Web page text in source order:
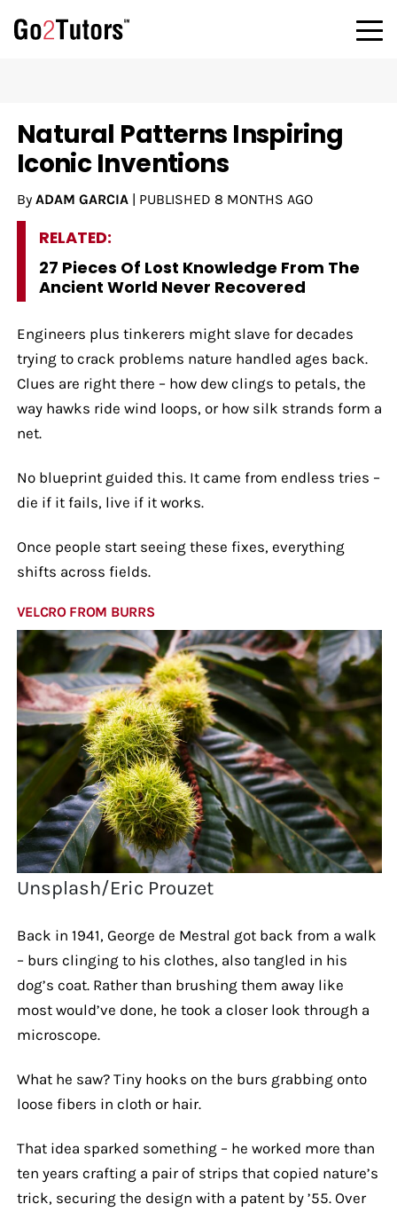
Natural Patterns Inspiring
Iconic Inventions
By ADAM GARCIA| PUBLISHED 8 MONTHS AGO
RELATED:
27 Pieces Of Lost Knowledge From The
Ancient World Never Recovered
Engineers plus tinkerers might slave for decades
trying to crack problems nature handled ages back.
Clues are right there – how dew clings to petals, the
way hawks ride wind loops, or how silk strands form a
net.
No blueprint guided this. It came from endless tries –
die if it fails, live if it works.
Once people start seeing these fixes, everything
shifts across fields.
VELCRO FROM BURRS
Unsplash/Eric Prouzet
Back in 1941, George de Mestral got back from a walk
– burs clinging to his clothes, also tangled in his
dog’s coat. Rather than brushing them away like
most would’ve done, he took a closer look through a
microscope.
What he saw? Tiny hooks on the burs grabbing onto
loose fibers in cloth or hair.
That idea sparked something – he worked more than
ten years crafting a pair of strips that copied nature’s
trick, securing the design with a patent by ’55. Over